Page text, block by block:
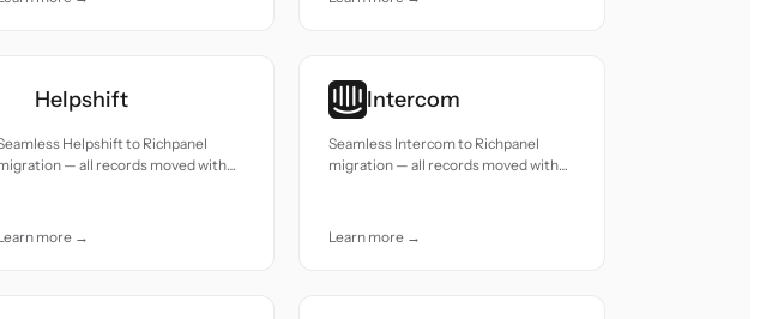
Helpshift
Helpshift to Richpanel
— all records moved with
more →
Intercom
Seamless Intercom to Richpanel
migration — all records moved with
Learn more →